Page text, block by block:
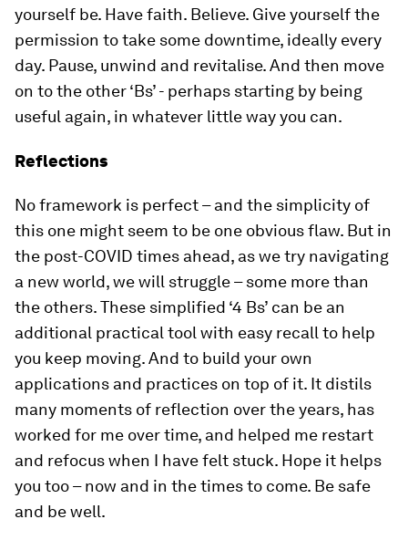
yourself be. Have faith. Believe. Give yourself the
permission to take some downtime, ideally every
day. Pause, unwind and revitalise. And then move
on to the other ‘Bs’ - perhaps starting by being
useful again, in whatever little way you can.
Reflections
No framework is perfect – and the simplicity of
this one might seem to be one obvious flaw. But in
the post-COVID times ahead, as we try navigating
a new world, we will struggle – some more than
the others. These simplified ‘4 Bs’ can be an
additional practical tool with easy recall to help
you keep moving. And to build your own
applications and practices on top of it. It distils
many moments of reflection over the years, has
worked for me over time, and helped me restart
and refocus when I have felt stuck. Hope it helps
you too – now and in the times to come. Be safe
and be well.